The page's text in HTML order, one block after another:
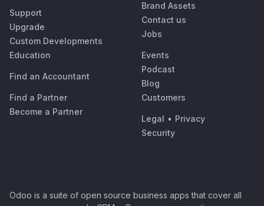
Support
Upgrade
Custom Developments
Education
Find an Accountant
Find a Partner
Become a Partner
Brand Assets
Contact us
Jobs
Events
Podcast
Blog
Customers
Legal • Privacy
Security
Odoo is a suite of open source business apps that cover all